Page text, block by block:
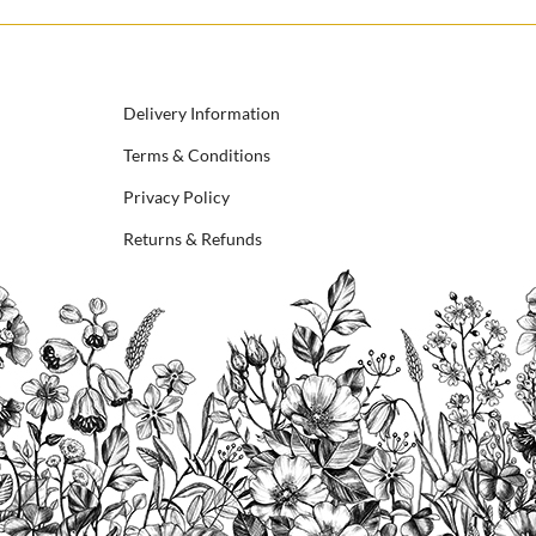
Delivery Information
Terms & Conditions
Privacy Policy
Returns & Refunds